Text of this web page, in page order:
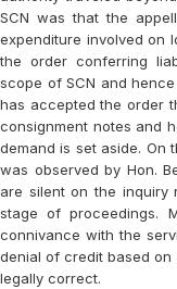
SCN was that the
expenditure involved on
the order conferring
scope of SCN and hence
has accepted the order
consignment notes and
demand is set aside. On
was observed by Hon.
are silent on the inquiry
stage of proceedings.
connivance with the
denial of credit based
legally correct.